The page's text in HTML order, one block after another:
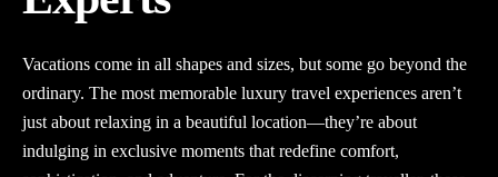
Vacations come in all shapes and sizes, but some go beyond the
ordinary. The most memorable luxury travel experiences aren’t
just about relaxing in a beautiful location—they’re about
indulging in exclusive moments that redefine comfort,